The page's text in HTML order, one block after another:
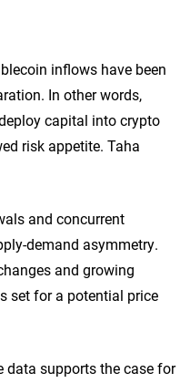
inflows have been
In other words,
capital into crypto
risk appetite. Taha
and concurrent
demand asymmetry.
and growing
set for a potential price
data supports the case for